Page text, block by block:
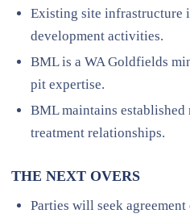
Existing site infrastructure
development activities.
BML is a WA Goldfields
pit expertise.
BML maintains
treatment relationships.
THE NEXT OVERS
Parties will seek